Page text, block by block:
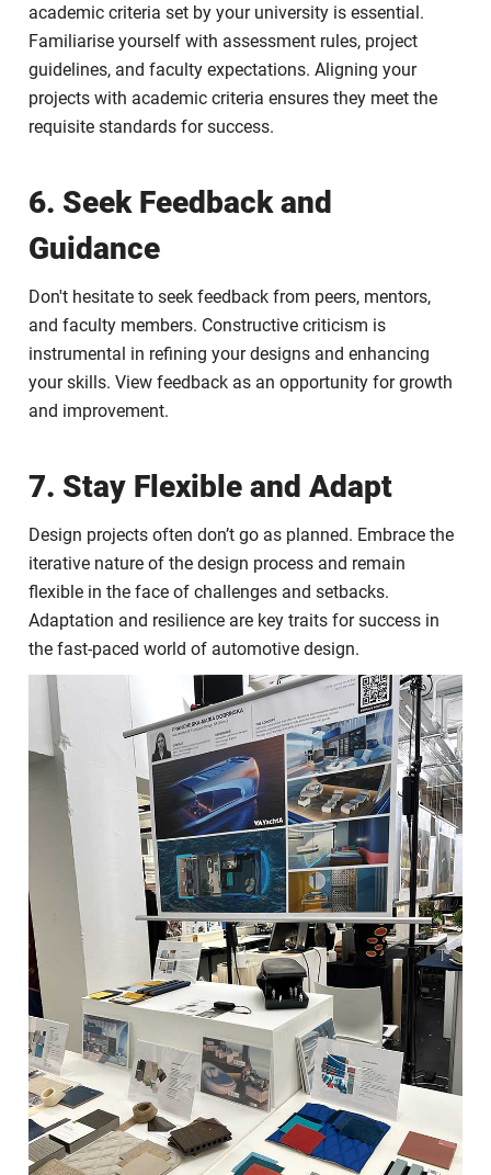
academic criteria set by your university is essential.
Familiarise yourself with assessment rules, project
guidelines, and faculty expectations. Aligning your
projects with academic criteria ensures they meet the
requisite standards for success.
6. Seek Feedback and
Guidance
Don't hesitate to seek feedback from peers, mentors,
and faculty members. Constructive criticism is
instrumental in refining your designs and enhancing
your skills. View feedback as an opportunity for growth
and improvement.
7. Stay Flexible and Adapt
Design projects often don’t go as planned. Embrace the
iterative nature of the design process and remain
flexible in the face of challenges and setbacks.
Adaptation and resilience are key traits for success in
the fast-paced world of automotive design.